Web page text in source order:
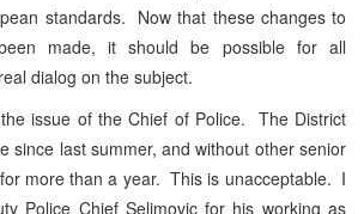
standards. Now that these changes to
made, it should be possible for all
dialog on the subject.
issue of the Chief of Police. The District
since last summer, and without other senior
more than a year. This is unacceptable. I
Police Chief Selimovic for his working as